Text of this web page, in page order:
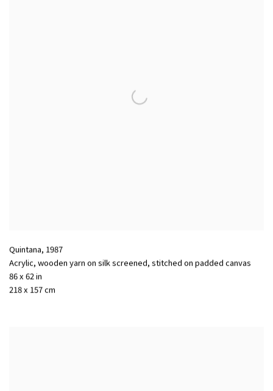
Quintana, 1987
Acrylic, wooden yarn on silk screened, stitched on padded canvas
86 x 62 in
218 x 157 cm